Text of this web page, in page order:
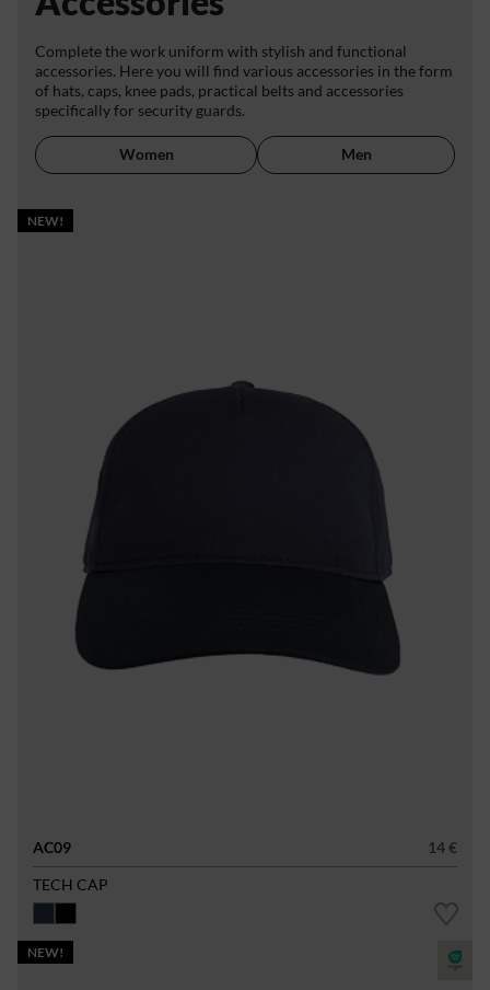
Complete the work uniform with stylish and functional
accessories. Here you will find various accessories in the form
of hats, caps, knee pads, practical belts and accessories
specifically for security guards.
Women Men
NEW!
AC09
14 €
TECH CAP
NEW!